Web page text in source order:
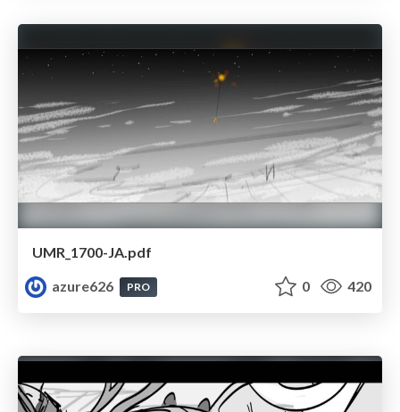
UMR_1700-JA.pdf
azure626
PRO 0 420